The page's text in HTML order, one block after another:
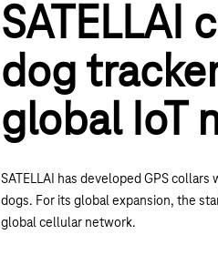
SATELLAI
dog
global IoT
SATELLAI has developed GPS
dogs. For its global expansion, the
global cellular network.